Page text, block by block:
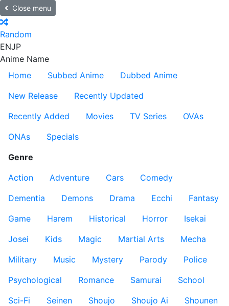
Close menu
Random
ENJP
Anime Name
Home
Subbed Anime
Dubbed Anime
New Release
Recently Updated
Recently Added
Movies TV Series
OVAs
ONAs
Specials
Genre
Action
Adventure Cars
Comedy
Dementia
Demons Drama Ecchi
Fantasy
Game
Harem Historical Horror
Isekai
Josei
Kids Magic Martial Arts
Mecha
Military
Music Mystery Parody
Police
Psychological
Romance Samurai
School
Sci-Fi
Seinen Shoujo Shoujo Ai
Shounen